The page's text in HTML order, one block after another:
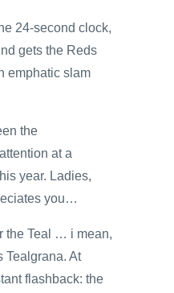
24-second clock,
gets the Reds
emphatic slam
the
at a
year. Ladies,
you…
the Teal … i mean,
Tealgrana. At
flashback: the